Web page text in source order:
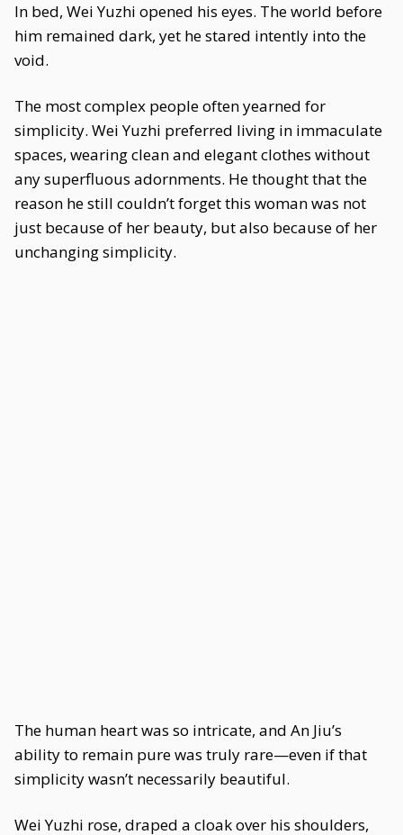
In bed, Wei Yuzhi opened his eyes. The world before
him remained dark, yet he stared intently into the
void.
The most complex people often yearned for
simplicity. Wei Yuzhi preferred living in immaculate
spaces, wearing clean and elegant clothes without
any superfluous adornments. He thought that the
reason he still couldn’t forget this woman was not
just because of her beauty, but also because of her
unchanging simplicity.
The human heart was so intricate, and An Jiu’s
ability to remain pure was truly rare—even if that
simplicity wasn’t necessarily beautiful.
Wei Yuzhi rose, draped a cloak over his shoulders,